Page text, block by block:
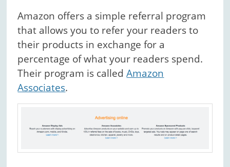
Amazon offers a simple referral program
that allows you to refer your readers to
their products in exchange for a
percentage of what your readers spend.
Their program is calledAmazon
Associates.